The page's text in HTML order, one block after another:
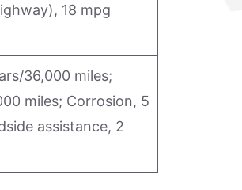
18 mpg
36,000 miles;
miles; Corrosion, 5
assistance, 2